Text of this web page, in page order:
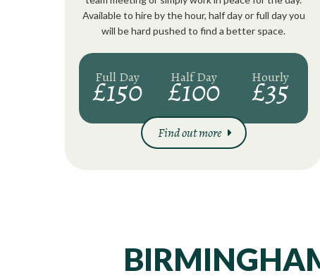
Available to hire by the hour, half day or full day you
will be hard pushed to find a better space.
Full Day
£150 Half Day
£100 Hourly
£35
Find out more